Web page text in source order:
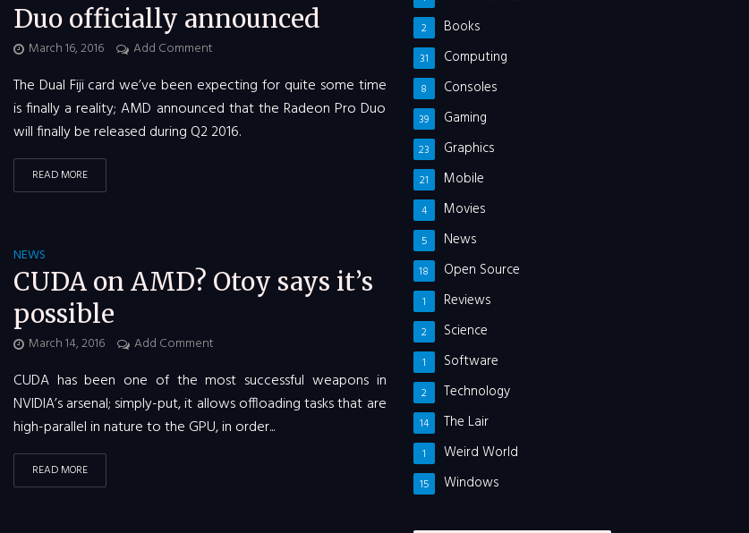
Duo officially announced
March 16, 2016 Add Comment
The Dual Fiji card we’ve been expecting for quite some time
is finally a reality; AMD announced that the Radeon Pro Duo
will finally be released during Q2 2016.
READ MORE
NEWS
CUDA on AMD? Otoy says it’s
possible
March 14, 2016 Add Comment
CUDA has been one of the most successful weapons in
NVIDIA’s arsenal; simply-put, it allows offloading tasks that are
high-parallel in nature to the GPU, in order...
READ MORE
Books
2
Computing
31
Consoles
8
Gaming
39
Graphics
23
Mobile
21
Movies
4
News
5
Open Source
18
Reviews
1
Science
2
Software
1
Technology
2
The Lair
14
Weird World
1
Windows
15